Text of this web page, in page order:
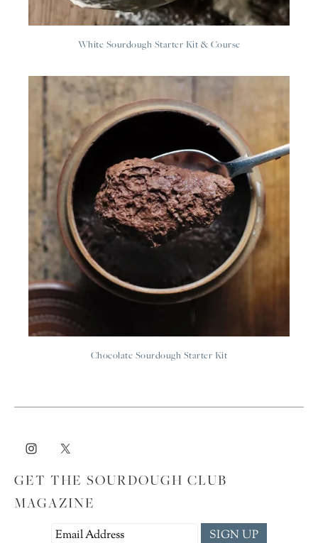
White Sourdough Starter Kit & Course
Chocolate Sourdough Starter Kit
GET THE SOURDOUGH CLUB
MAGAZINE